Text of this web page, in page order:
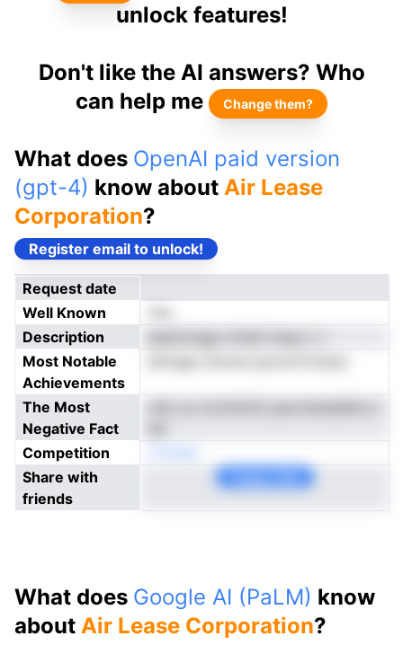
unlock features!
Don't like the AI answers? Who
can help me
Change them?
What does OpenAI paid version
(gpt-4) know about Air Lease
Corporation?
Register email to unlock!
Request date
Well Known
Description
Most Notable
Achievements
The Most
Negative Fact
Competition
Share with
friends
What does Google AI (PaLM) know
about Air Lease Corporation?